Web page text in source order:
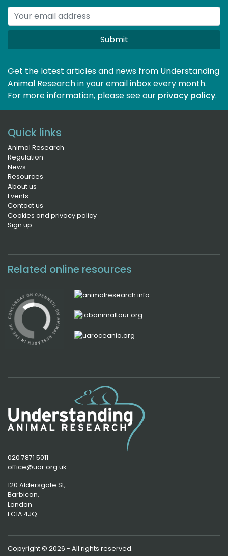
Submit
Get the latest articles and news from Understanding
Animal Research in your email inbox every month.
For more information, please see our privacy policy.
Quick links
Animal Research
Regulation
News
Resources
About us
Events
Contact us
Cookies and privacy policy
Sign up
Related online resources
020 7871 5011
office@uar.org.uk
120 Aldersgate St,
Barbican,
London
EC1A 4JQ
Copyright © 2026 - All rights reserved.